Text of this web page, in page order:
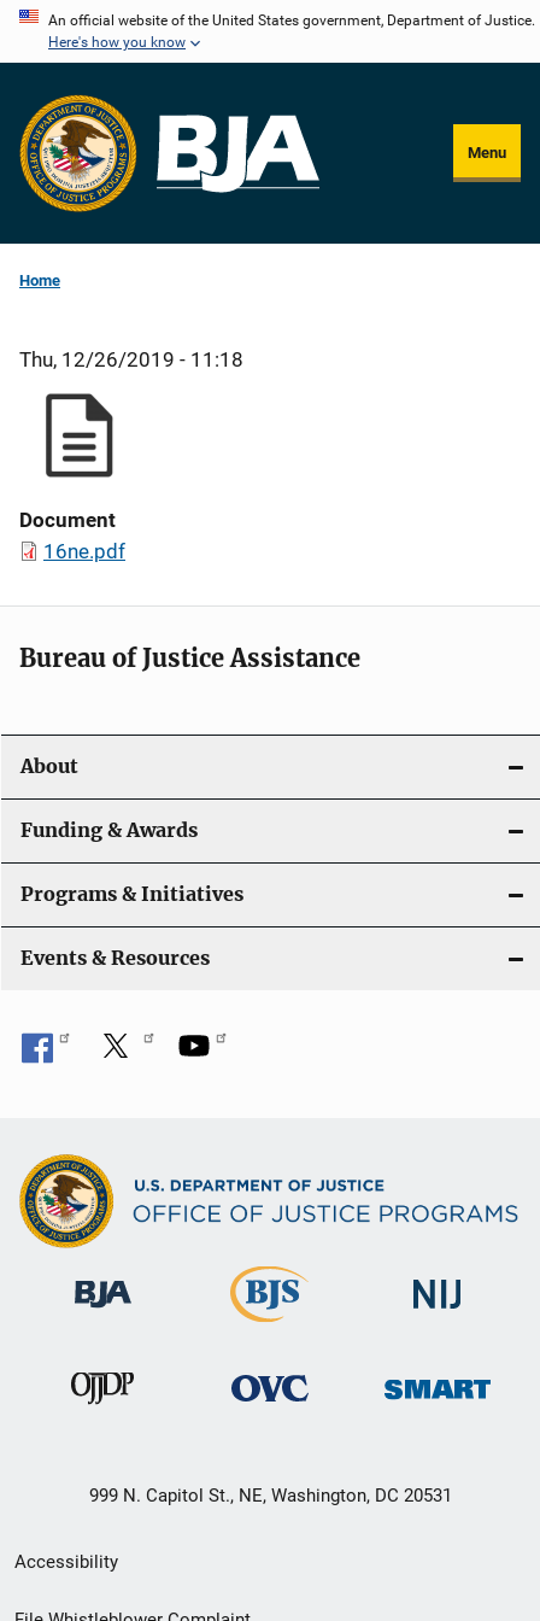
Skip
content
An official website of the United States government, Department of Justice.
Here's how you know
Menu
Home
Thu, 12/26/2019 - 11:18
Document
16ne.pdf
Bureau of Justice Assistance
About
Funding & Awards
Programs & Initiatives
Events & Resources
999 N. Capitol St., NE, Washington, DC 20531
Secondary
Footer
Accessibility